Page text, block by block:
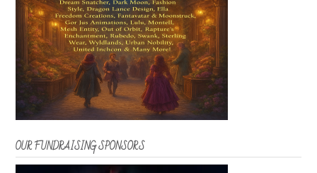
OUR FUNDRAISING SPONSORS